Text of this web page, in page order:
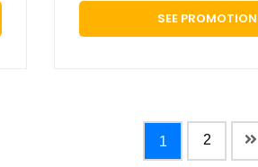
SEE PROMOTION
1 2